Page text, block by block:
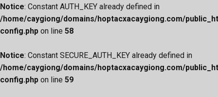
Notice: Constant AUTH_KEY already defined in
/home/caygiong/domains/hoptacxacaygiong.com/
config.php on line 58
Notice: Constant SECURE_AUTH_KEY already defined in
/home/caygiong/domains/hoptacxacaygiong.com/
config.php on line 59